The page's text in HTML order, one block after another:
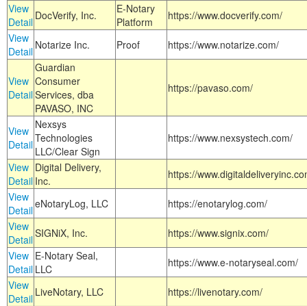
View
Detail DocVerify, Inc.
E-Notary
Platform
https://www.docverify.com/
View
Detail Notarize Inc. Proof https://www.notarize.com/
View
Detail
Guardian
Consumer
Services, dba
PAVASO, INC
https://pavaso.com/
View
Detail
Nexsys
Technologies
LLC/Clear Sign
https://www.nexsystech.com/
View
Detail
Digital Delivery,
Inc.
https://
View
DetaileNotaryLog, LLC
https://enotarylog.com/
View
DetailSIGNiX, Inc.
https://www.signix.com/
View
Detail
E-Notary Seal,
LLC
https://www.e-notaryseal.com/
View
Detail LiveNotary, LLC
https://livenotary.com/